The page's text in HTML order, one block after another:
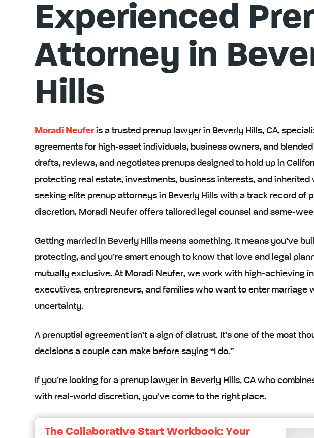
Experienced
Attorney in
Hills
Moradi Neuferis a trusted prenup lawyer in Beverly Hills, CA,
agreements for high-asset individuals, business owners, and blended
drafts, reviews, and negotiates prenups designed to hold up in
protecting real estate, investments, business interests, and inherited
seeking elite prenup attorneys in Beverly Hills with a track record of
discretion, Moradi Neufer offers tailored legal counsel and same-
Getting married in Beverly Hills means something. It means you’ve
protecting, and you’re smart enough to know that love and legal
mutually exclusive. At Moradi Neufer, we work with high-achieving
executives, entrepreneurs, and families who want to enter marriage
uncertainty.
A prenuptial agreement isn’t a sign of distrust. It’s one of the most
decisions a couple can make before saying “I do.”
If you’re looking for a prenup lawyer in Beverly Hills, CA who
with real-world discretion, you’ve come to the right place.
The Collaborative Start Workbook: Your